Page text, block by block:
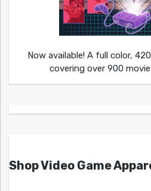
Now available! A full color,
covering over 900
Shop Video Game